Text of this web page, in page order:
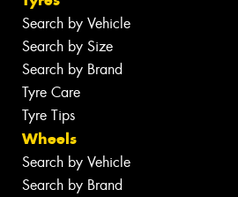
Search by Vehicle
Search by Size
Search by Brand
Tyre Care
Tyre Tips
Wheels
Search by Vehicle
Search by Brand